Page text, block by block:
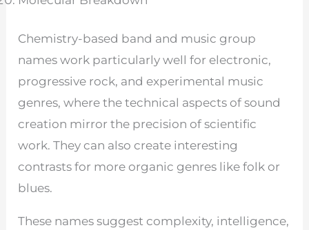
Chemistry-based band and music group
names work particularly well for electronic,
progressive rock, and experimental music
genres, where the technical aspects of sound
creation mirror the precision of scientific
work. They can also create interesting
contrasts for more organic genres like folk or
blues.
These names suggest complexity, intelligence,